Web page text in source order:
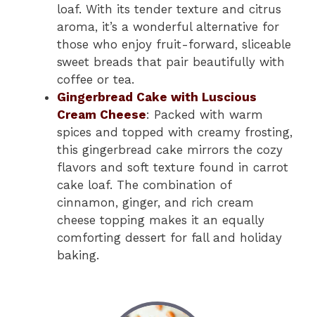
loaf. With its tender texture and citrus
aroma, it’s a wonderful alternative for
those who enjoy fruit-forward, sliceable
sweet breads that pair beautifully with
coffee or tea.
Gingerbread Cake with Luscious
Cream Cheese: Packed with warm
spices and topped with creamy frosting,
this gingerbread cake mirrors the cozy
flavors and soft texture found in carrot
cake loaf. The combination of
cinnamon, ginger, and rich cream
cheese topping makes it an equally
comforting dessert for fall and holiday
baking.